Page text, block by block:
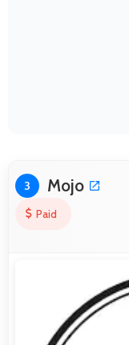
3 Mojo
Paid